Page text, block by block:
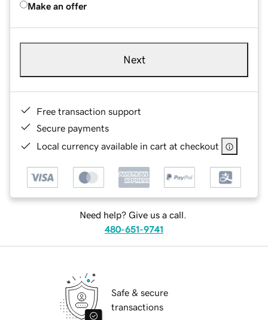
Make an offer
Next
Free transaction support
Secure payments
Local currency available in cart at checkout
Need help? Give us a call.
480-651-9741
Safe & secure
transactions